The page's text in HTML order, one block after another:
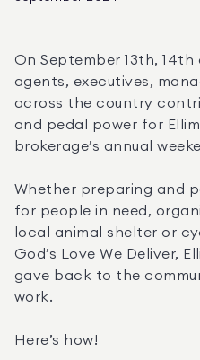
On September 13th, 14th
agents, executives,
across the country
and pedal power for
brokerage’s annual
Whether preparing and
for people in need,
local animal shelter or
God’s Love We Deliver,
gave back to the
work.
Here’s how!